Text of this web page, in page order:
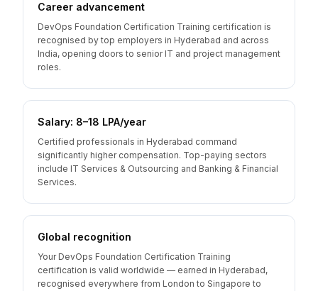
Career advancement
DevOps Foundation Certification Training certification is
recognised by top employers in Hyderabad and across
India, opening doors to senior IT and project management
roles.
Salary: ₹8–18 LPA/year
Certified professionals in Hyderabad command
significantly higher compensation. Top-paying sectors
include IT Services & Outsourcing and Banking & Financial
Services.
Global recognition
Your DevOps Foundation Certification Training
certification is valid worldwide — earned in Hyderabad,
recognised everywhere from London to Singapore to